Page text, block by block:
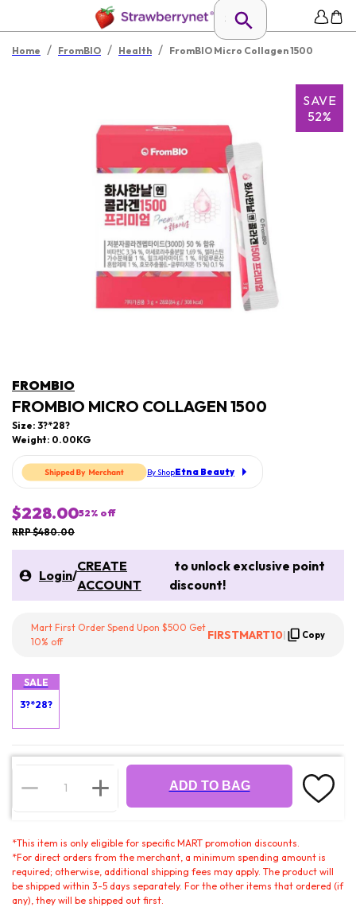
Home / FromBIO / Health / FromBIO Micro Collagen 1500
SAVE
52%
FROMBIO
FROMBIO MICRO COLLAGEN 1500
Size: 3?*28?
Weight: 0.00KG
By ShopEtna Beauty
$228.0052% off
RRP $480.00
Login/
CREATE
ACCOUNT
to unlock exclusive point
discount!
Mart First Order Spend Upon $500 Get
10% off
FIRSTMART10 Copy
SALE
3?*28?
ADD TO BAG
*This item is only eligible for specific MART promotion discounts.
*For direct orders from the merchant, a minimum spending amount is
required; otherwise, additional shipping fees may apply. The product will
be shipped within 3-5 days separately. For the other items that ordered (if
any), they will be shipped out first.